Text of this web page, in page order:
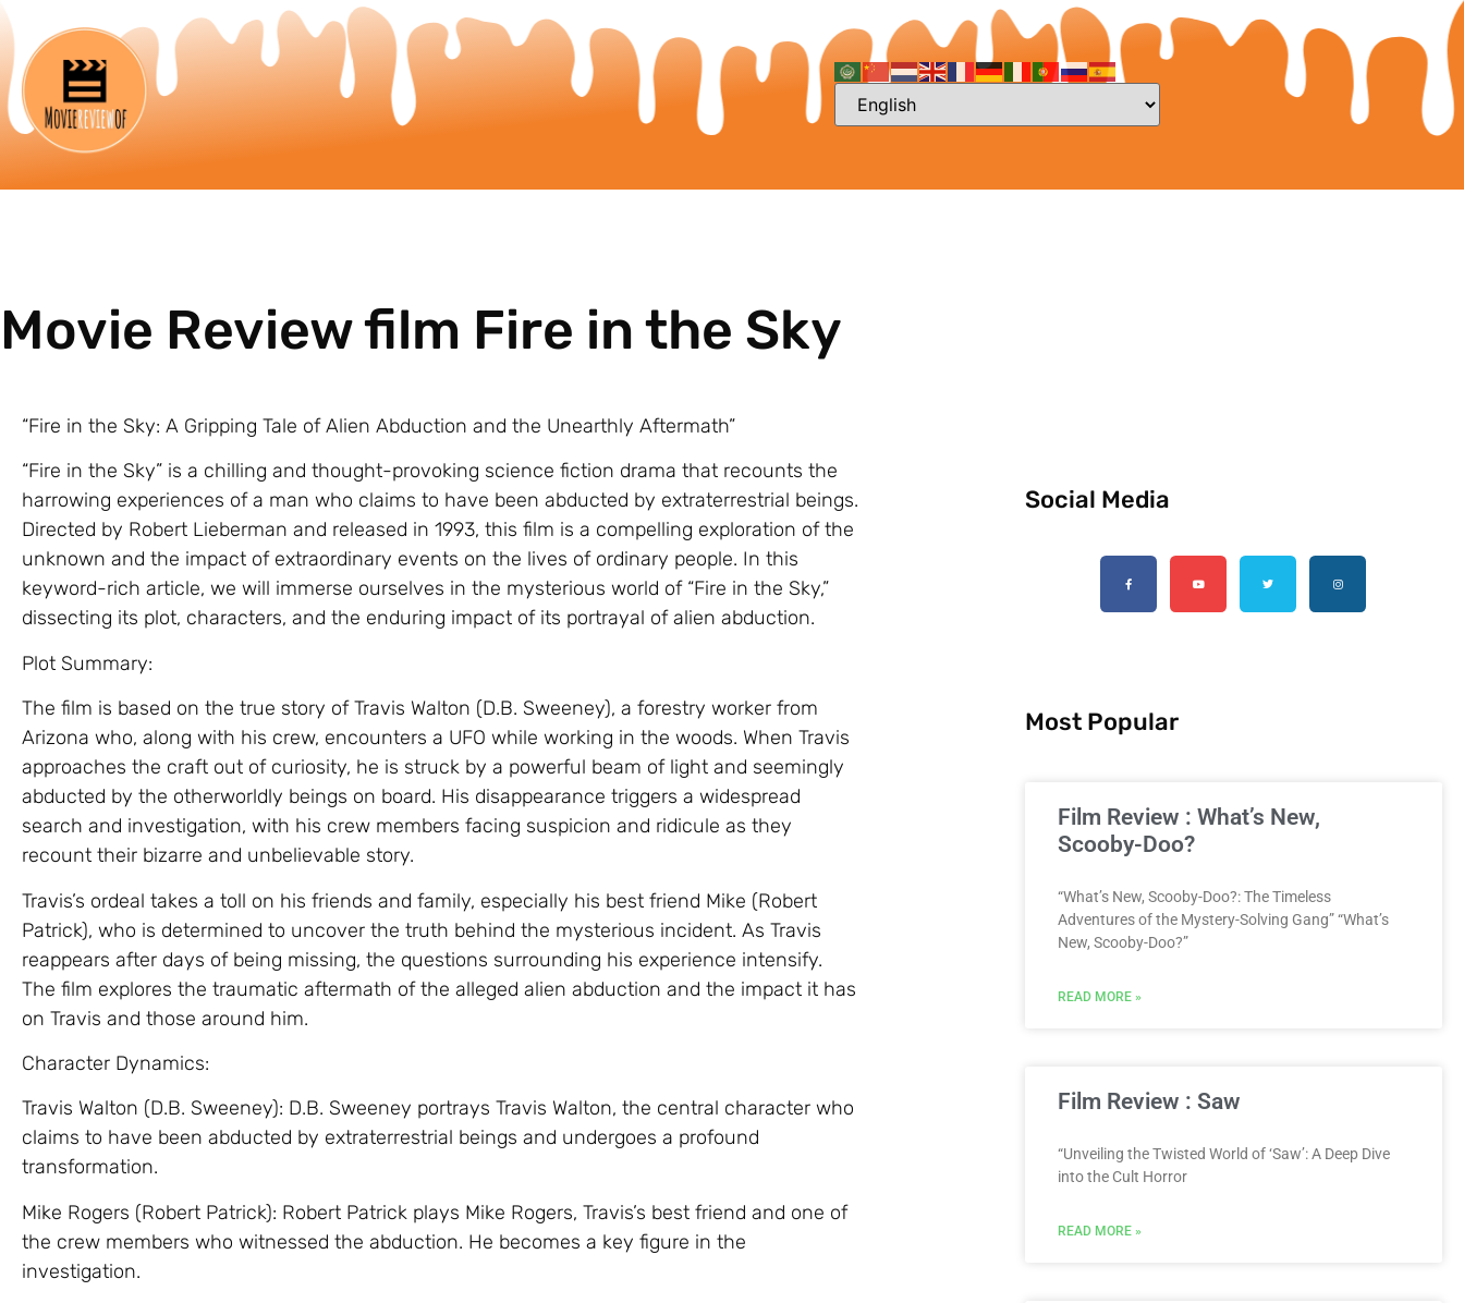
Movie Review film Fire in the Sky
“Fire in the Sky: A Gripping Tale of Alien Abduction and the Unearthly Aftermath”
“Fire in the Sky” is a chilling and thought-provoking science fiction drama that recounts the
harrowing experiences of a man who claims to have been abducted by extraterrestrial beings.
Directed by Robert Lieberman and released in 1993, this film is a compelling exploration of the
unknown and the impact of extraordinary events on the lives of ordinary people. In this
keyword-rich article, we will immerse ourselves in the mysterious world of “Fire in the Sky,”
dissecting its plot, characters, and the enduring impact of its portrayal of alien abduction.
Plot Summary:
The film is based on the true story of Travis Walton (D.B. Sweeney), a forestry worker from
Arizona who, along with his crew, encounters a UFO while working in the woods. When Travis
approaches the craft out of curiosity, he is struck by a powerful beam of light and seemingly
abducted by the otherworldly beings on board. His disappearance triggers a widespread
search and investigation, with his crew members facing suspicion and ridicule as they
recount their bizarre and unbelievable story.
Travis’s ordeal takes a toll on his friends and family, especially his best friend Mike (Robert
Patrick), who is determined to uncover the truth behind the mysterious incident. As Travis
reappears after days of being missing, the questions surrounding his experience intensify.
The film explores the traumatic aftermath of the alleged alien abduction and the impact it has
on Travis and those around him.
Character Dynamics:
Travis Walton (D.B. Sweeney): D.B. Sweeney portrays Travis Walton, the central character who
claims to have been abducted by extraterrestrial beings and undergoes a profound
transformation.
Mike Rogers (Robert Patrick): Robert Patrick plays Mike Rogers, Travis’s best friend and one of
the crew members who witnessed the abduction. He becomes a key figure in the
investigation.
Social Media
Most Popular
Film Review : What’s New,
Scooby-Doo?
“What’s New, Scooby-Doo?: The Timeless
Adventures of the Mystery-Solving Gang” “What’s
New, Scooby-Doo?”
READ MORE »
Film Review : Saw
“Unveiling the Twisted World of ‘Saw’: A Deep Dive
into the Cult Horror
READ MORE »